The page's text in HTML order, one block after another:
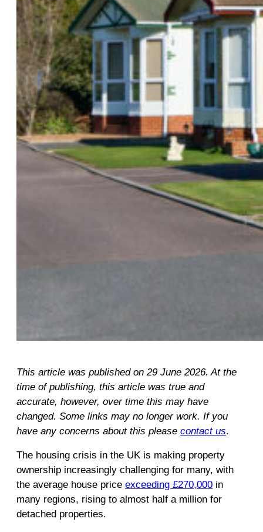
This article was published on 29 June 2026. At the
time of publishing, this article was true and
accurate, however, over time this may have
changed. Some links may no longer work. If you
have any concerns about this please contact us.
The housing crisis in the UK is making property
ownership increasingly challenging for many, with
the average house price exceeding £270,000 in
many regions, rising to almost half a million for
detached properties.